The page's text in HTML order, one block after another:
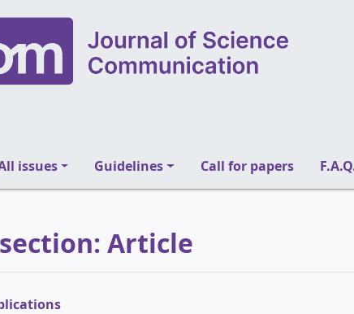
issues Guidelines Call for papers
Article